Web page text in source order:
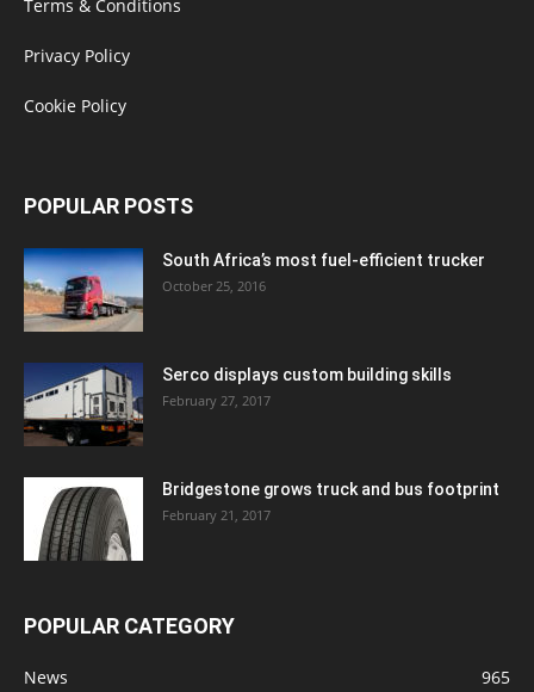
Terms & Conditions
Privacy Policy
Cookie Policy
POPULAR POSTS
South Africa’s most fuel-efficient trucker
October 25, 2016
Serco displays custom building skills
February 27, 2017
Bridgestone grows truck and bus footprint
February 21, 2017
POPULAR CATEGORY
News
965